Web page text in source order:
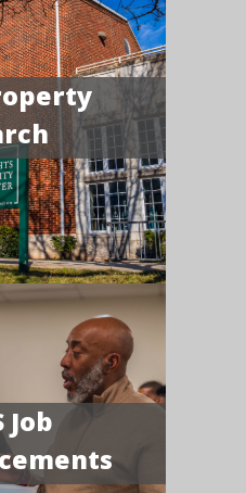
Job